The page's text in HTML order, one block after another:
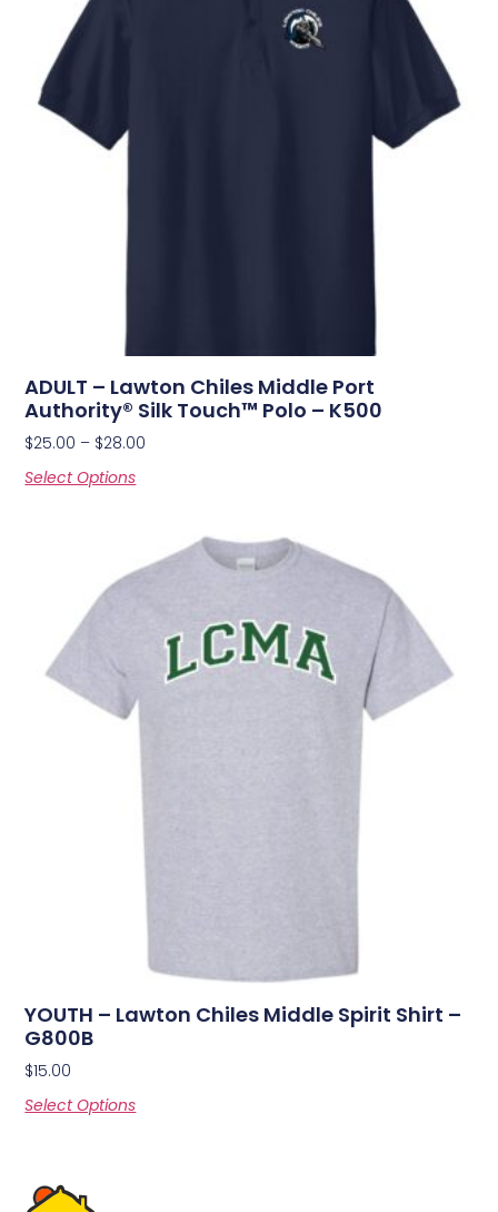
ADULT – Lawton Chiles Middle Port
Authority® Silk Touch™ Polo – K500
$25.00 – $28.00
Select Options
YOUTH – Lawton Chiles Middle Spirit Shirt –
G800B
$15.00
Select Options